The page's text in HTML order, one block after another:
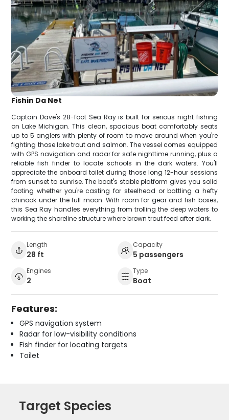
Fishin Da Net
Captain Dave's 28-foot Sea Ray is built for serious night fishing
on Lake Michigan. This clean, spacious boat comfortably seats
up to 5 anglers with plenty of room to move around when you're
fighting those lake trout and salmon. The vessel comes equipped
with GPS navigation and radar for safe nighttime running, plus a
reliable fish finder to locate schools in the dark waters. You'll
appreciate the onboard toilet during those long 12-hour sessions
from sunset to sunrise. The boat's stable platform gives you solid
footing whether you're casting for steelhead or battling a hefty
chinook under the full moon. With room for gear and fish boxes,
this Sea Ray handles everything from trolling the deep waters to
working the shoreline structure where brown trout feed after dark.
Length
28 ft
Capacity
5 passengers
Engines
2
Type
Boat
Features:
GPS navigation system
Radar for low-visibility conditions
Fish finder for locating targets
Toilet
Target Species